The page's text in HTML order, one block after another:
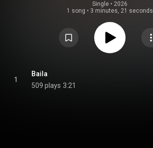
Single • 2026
1 song • 3 minutes, 21 seconds
1
Baila
509 plays 3:21